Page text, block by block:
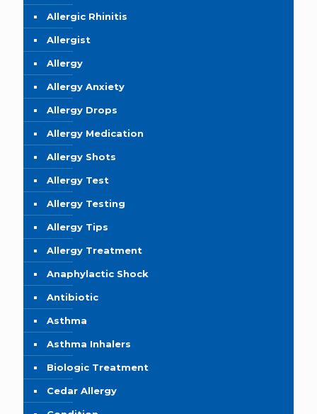
Allergic Rhinitis
Allergist
Allergy
Allergy Anxiety
Allergy Drops
Allergy Medication
Allergy Shots
Allergy Test
Allergy Testing
Allergy Tips
Allergy Treatment
Anaphylactic Shock
Antibiotic
Asthma
Asthma Inhalers
Biologic Treatment
Cedar Allergy